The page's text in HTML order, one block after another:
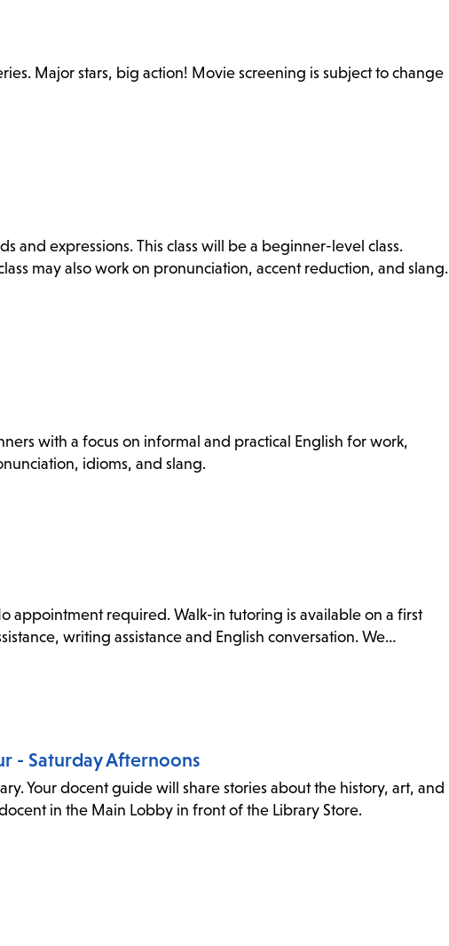
Major stars, big action! Movie screening is subject to change
and expressions. This class will be a beginner-level class.
may also work on pronunciation, accent reduction, and slang.
with a focus on informal and practical English for work,
idioms, and slang.
appointment required. Walk-in tutoring is available on a first
writing assistance and English conversation. We…
- Saturday Afternoons
Your docent guide will share stories about the history, art, and
in the Main Lobby in front of the Library Store.